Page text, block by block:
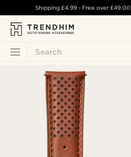
Search
Shipping £4.99- Free over£49.00